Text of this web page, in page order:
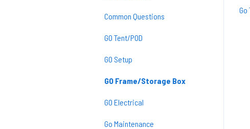
Common Questions
GO Tent/POD
GO Setup
GO Frame/Storage Box
GO Electrical
Go Maintenance